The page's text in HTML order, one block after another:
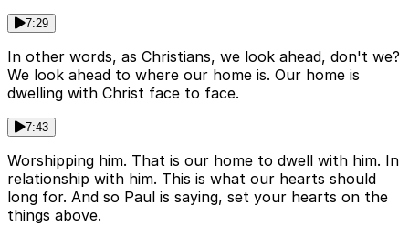
7:29
In other words, as Christians, we look ahead, don't we?
We look ahead to where our home is. Our home is
dwelling with Christ face to face.
7:43
Worshipping him. That is our home to dwell with him. In
relationship with him. This is what our hearts should
long for. And so Paul is saying, set your hearts on the
things above.